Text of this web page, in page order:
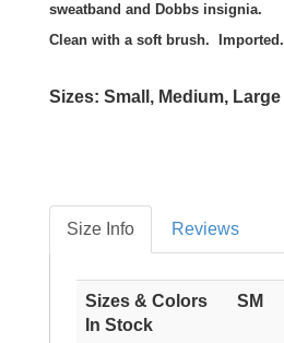
sweatband and Dobbs insignia.
Clean with a soft brush. Imported.
Sizes: Small, Medium, Large
Size Info Reviews
Sizes & Colors
In Stock
SM